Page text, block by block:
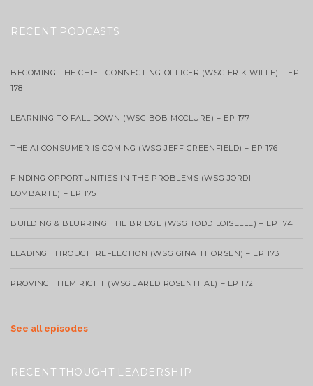
RECENT PODCASTS
BECOMING THE CHIEF CONNECTING OFFICER (WSG ERIK WILLE) – EP
178
LEARNING TO FALL DOWN (WSG BOB MCCLURE) – EP 177
THE AI CONSUMER IS COMING (WSG JEFF GREENFIELD) – EP 176
FINDING OPPORTUNITIES IN THE PROBLEMS (WSG JORDI
LOMBARTE) – EP 175
BUILDING & BLURRING THE BRIDGE (WSG TODD LOISELLE) – EP 174
LEADING THROUGH REFLECTION (WSG GINA THORSEN) – EP 173
PROVING THEM RIGHT (WSG JARED ROSENTHAL) – EP 172
See all episodes
RECENT THOUGHT LEADERSHIP